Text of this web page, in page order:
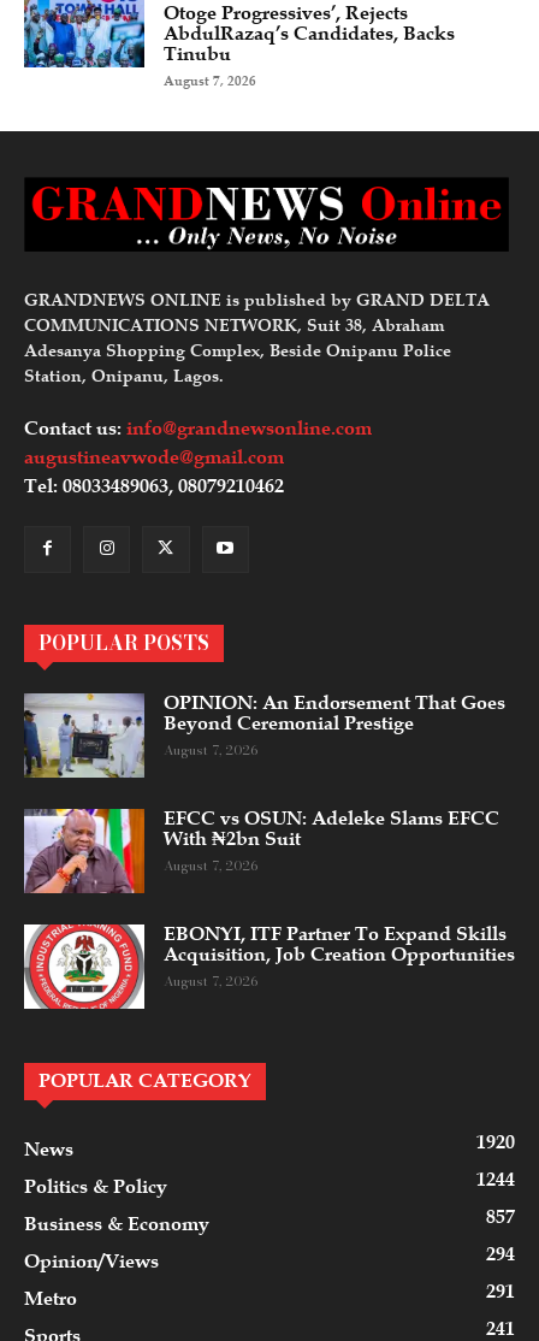
Otoge Progressives’, Rejects
AbdulRazaq’s Candidates, Backs
Tinubu
August 7, 2026
GRANDNEWS ONLINE is published by GRAND DELTA
COMMUNICATIONS NETWORK, Suit 38, Abraham
Adesanya Shopping Complex, Beside Onipanu Police
Station, Onipanu, Lagos.
Contact us: info@grandnewsonline.com
augustineavwode@gmail.com
Tel: 08033489063, 08079210462
POPULAR POSTS
OPINION: An Endorsement That Goes
Beyond Ceremonial Prestige
August 7, 2026
EFCC vs OSUN: Adeleke Slams EFCC
With ₦2bn Suit
August 7, 2026
EBONYI, ITF Partner To Expand Skills
Acquisition, Job Creation Opportunities
August 7, 2026
POPULAR CATEGORY
News
1920
Politics & Policy
1244
Business & Economy
857
Opinion/Views
294
Metro
291
Sports
241